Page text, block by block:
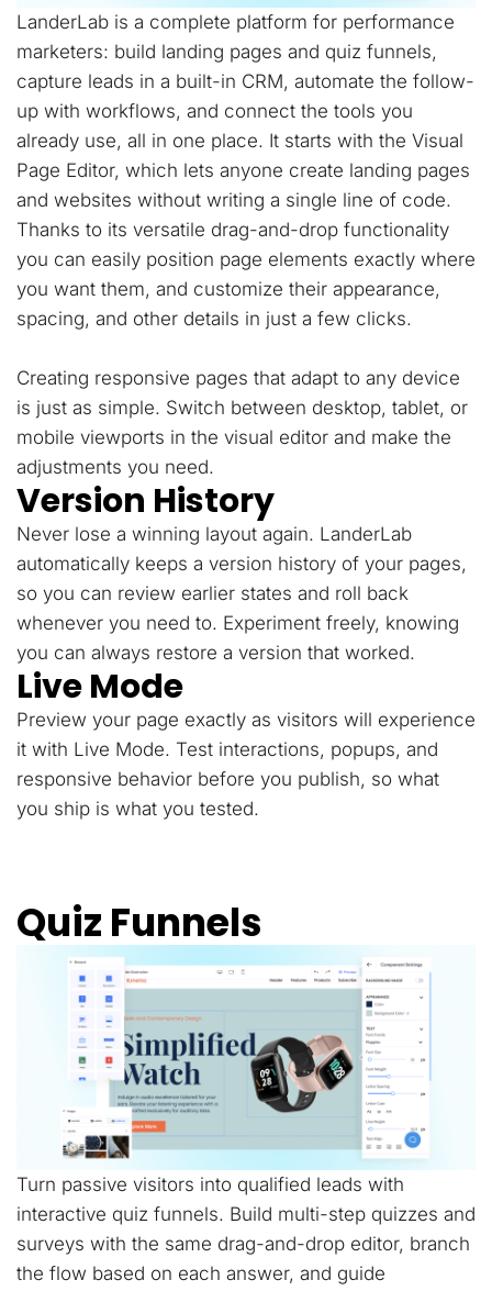
LanderLab is a complete platform for performance
marketers: build landing pages and quiz funnels,
capture leads in a built-in CRM, automate the follow-
up with workflows, and connect the tools you
already use, all in one place. It starts with the Visual
Page Editor, which lets anyone create landing pages
and websites without writing a single line of code.
Thanks to its versatile drag-and-drop functionality
you can easily position page elements exactly where
you want them, and customize their appearance,
spacing, and other details in just a few clicks.
Creating responsive pages that adapt to any device
is just as simple. Switch between desktop, tablet, or
mobile viewports in the visual editor and make the
adjustments you need.
Version History
Never lose a winning layout again. LanderLab
automatically keeps a version history of your pages,
so you can review earlier states and roll back
whenever you need to. Experiment freely, knowing
you can always restore a version that worked.
Live Mode
Preview your page exactly as visitors will experience
it with Live Mode. Test interactions, popups, and
responsive behavior before you publish, so what
you ship is what you tested.
Quiz Funnels
Turn passive visitors into qualified leads with
interactive quiz funnels. Build multi-step quizzes and
surveys with the same drag-and-drop editor, branch
the flow based on each answer, and guide